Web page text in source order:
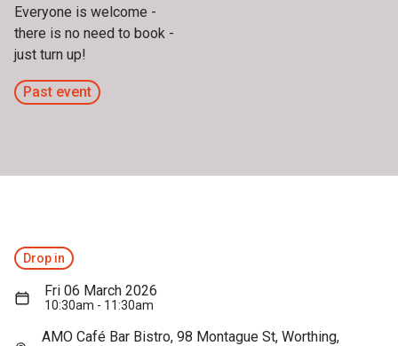
Everyone is welcome -
there is no need to book -
just turn up!
Past event
Drop in
Fri 06 March 2026
10:30am - 11:30am
AMO Café Bar Bistro, 98 Montague St, Worthing,